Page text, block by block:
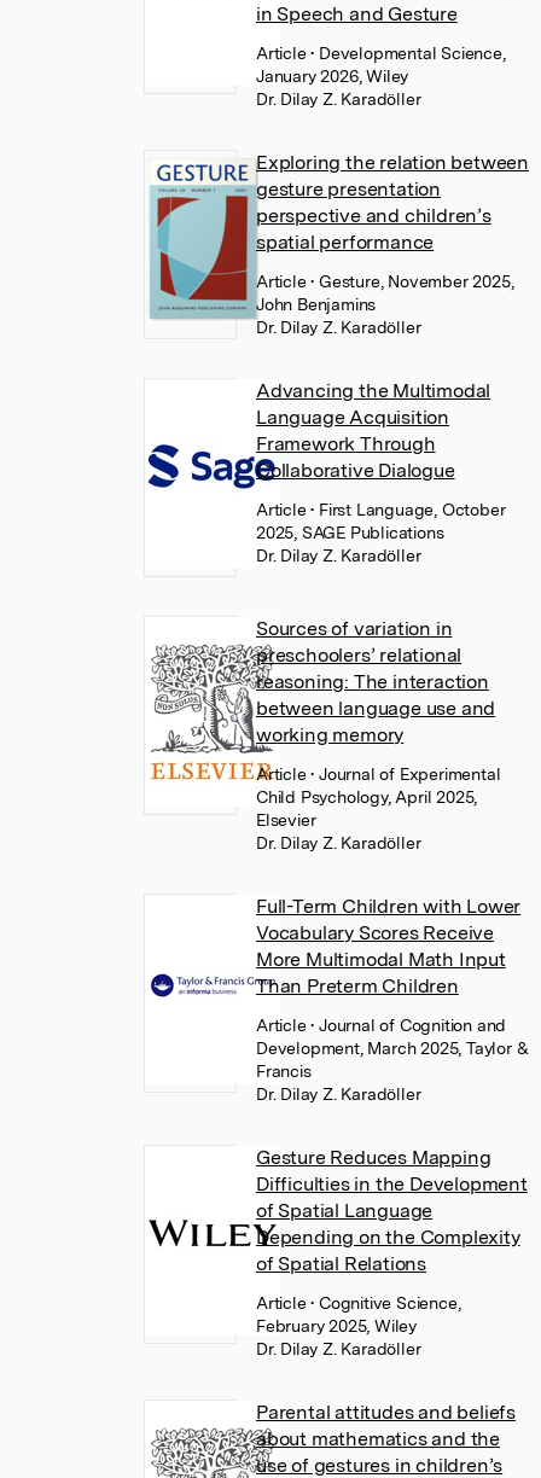
in Speech and Gesture
Article• Developmental Science,
January 2026, Wiley
Dr. Dilay Z. Karadöller
Exploring the relation between
gesture presentation
perspective and children’s
spatial performance
Article• Gesture, November 2025,
John Benjamins
Dr. Dilay Z. Karadöller
Advancing the Multimodal
Language Acquisition
Framework Through
Collaborative Dialogue
Article• First Language, October
2025, SAGE Publications
Dr. Dilay Z. Karadöller
Sources of variation in
preschoolers’ relational
reasoning: The interaction
between language use and
working memory
Article• Journal of Experimental
Child Psychology, April 2025,
Elsevier
Dr. Dilay Z. Karadöller
Full-Term Children with Lower
Vocabulary Scores Receive
More Multimodal Math Input
Than Preterm Children
Article• Journal of Cognition and
Development, March 2025, Taylor &
Francis
Dr. Dilay Z. Karadöller
Gesture Reduces Mapping
Difficulties in the Development
of Spatial Language
Depending on the Complexity
of Spatial Relations
Article• Cognitive Science,
February 2025, Wiley
Dr. Dilay Z. Karadöller
Parental attitudes and beliefs
about mathematics and the
use of gestures in children’s